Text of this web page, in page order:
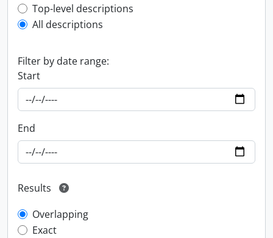
Top-level description filter
Top-level descriptions
All descriptions
Filter by date range:
Start
End
Results
Overlapping
Exact